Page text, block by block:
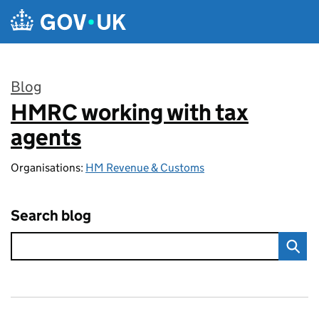
Skip to main content
Blog
:
HMRC working with tax
agents
Organisations: HM Revenue & Customs
Search blog